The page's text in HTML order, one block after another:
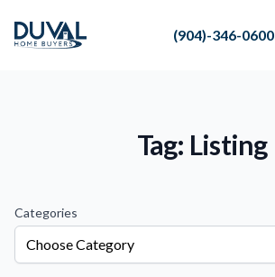
Duval Home Buyers (904)-346-0600
Duval Home Buyers
Tag: Listing
Categories
Choose Category